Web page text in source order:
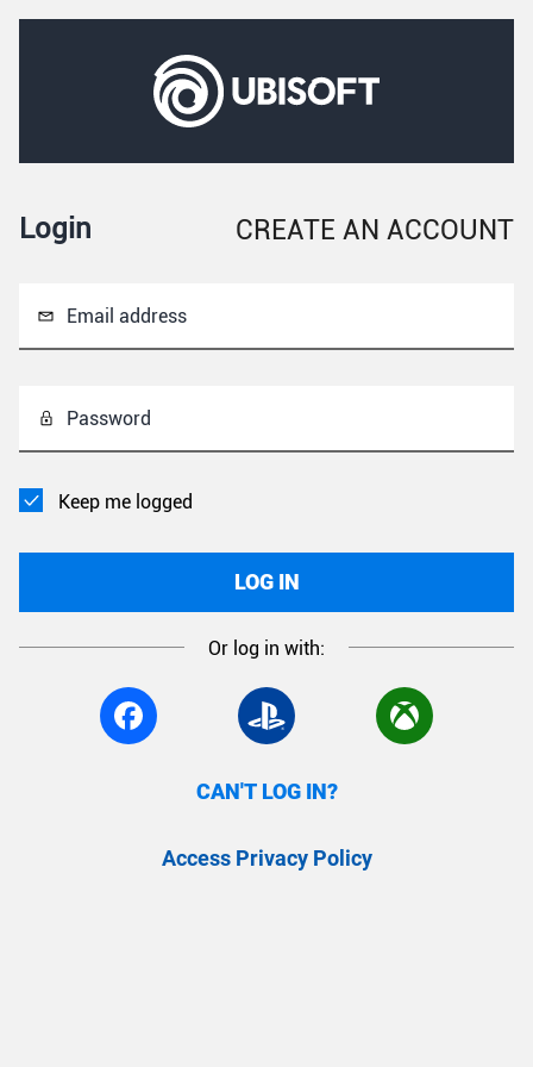
Login CREATE AN ACCOUNT
Email address
Password
Keep me logged
LOG IN
Or log in with:
CAN'T LOG IN?
Access Privacy Policy